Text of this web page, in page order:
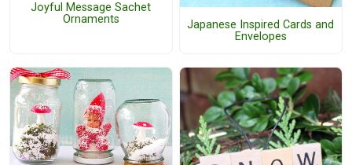
Joyful Message Sachet
Ornaments
Japanese Inspired Cards and
Envelopes